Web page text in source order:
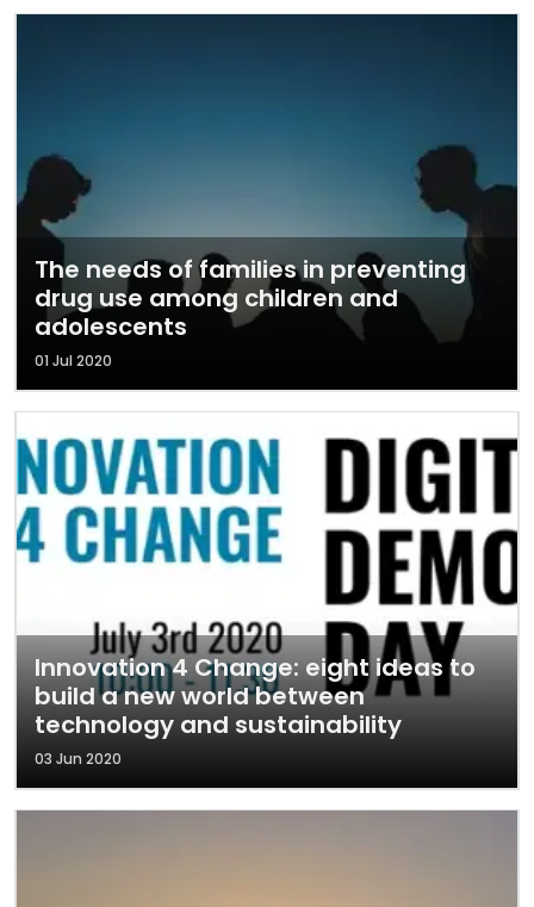
The needs of families in preventing
drug use among children and
adolescents
01 Jul 2020
Innovation 4 Change: eight ideas to
build a new world between
technology and sustainability
03 Jun 2020